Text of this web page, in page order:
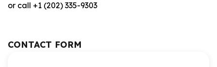
or call +1 (202) 335-9303
CONTACT FORM